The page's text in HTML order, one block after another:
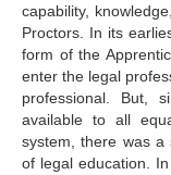
capability,
Proctors. In its
form of the
enter the legal
professional. But,
available to all
system, there was a
of legal education.